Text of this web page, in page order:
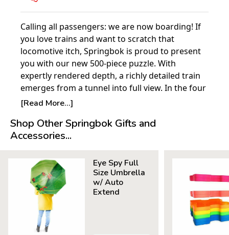
Calling all passengers: we are now boarding! If
you love trains and want to scratch that
locomotive itch, Springbok is proud to present
you with our new 500-piece puzzle. With
expertly rendered depth, a richly detailed train
emerges from a tunnel into full view. In the four
corners are different trains from various eras—
Product Details:
Piece Count: 500
Measures 23.5” x 18”
Average Time to Complete: 4-6 hours
For ages 7+
[Read More...]
Shop Other Springbok Gifts and
Accessories...
Eye Spy Full
Size Umbrella
w/ Auto
Extend